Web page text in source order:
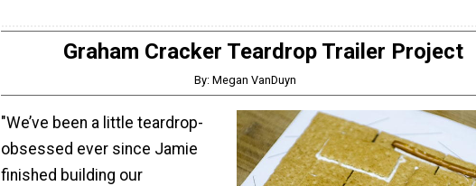
Graham Cracker Teardrop Trailer Project
By: Megan VanDuyn
"We’ve been a little teardrop-
obsessed ever since Jamie
finished building our